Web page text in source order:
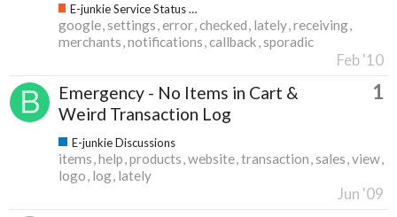
E-junkie Service Status & Updates
google settings error checked lately receiving
merchants notifications callback sporadic
Feb '10
Emergency - No Items in Cart &
Weird Transaction Log
1
E-junkie Discussions
items help products website transaction sales view
logo log lately
Jun '09